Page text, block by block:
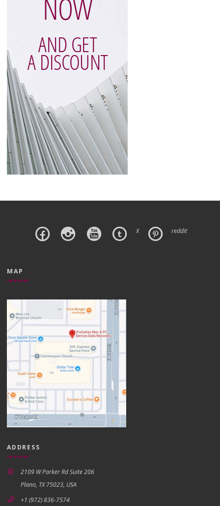
X reddit
MAP
ADDRESS
2109 W Parker Rd Suite 206
Plano, TX 75023, USA
+1 (972) 836-7574